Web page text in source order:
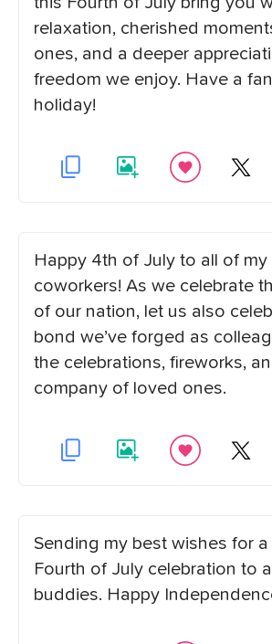
relaxation, cherished
ones, and a deeper
freedom we enjoy. Have a
holiday!
Happy 4th of July to all of my
coworkers! As we celebrate
of our nation, let us also
bond we’ve forged as
the celebrations, fireworks,
company of loved ones.
Sending my best wishes for
Fourth of July celebration to
buddies. Happy